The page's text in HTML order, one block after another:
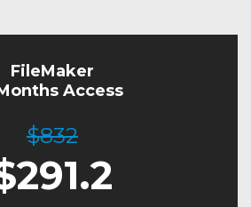
FileMaker
Access
$832
291.2